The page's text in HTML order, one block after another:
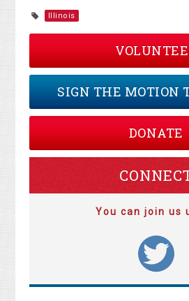
Illinois
SIGN THE MOTION
DONATE
You can join us